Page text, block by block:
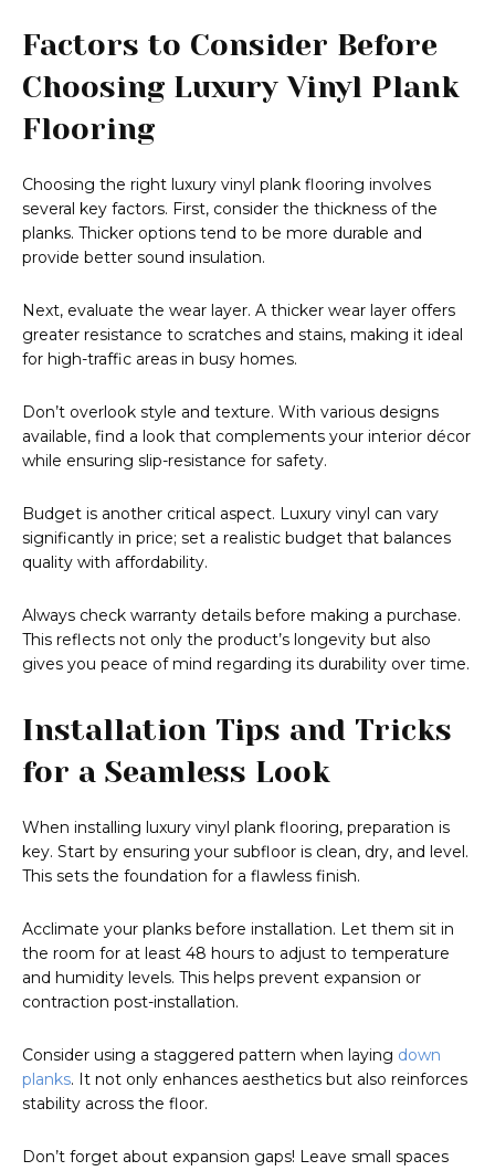
Factors to Consider Before
Choosing Luxury Vinyl Plank
Flooring
Choosing the right luxury vinyl plank flooring involves
several key factors. First, consider the thickness of the
planks. Thicker options tend to be more durable and
provide better sound insulation.
Next, evaluate the wear layer. A thicker wear layer offers
greater resistance to scratches and stains, making it ideal
for high-traffic areas in busy homes.
Don’t overlook style and texture. With various designs
available, find a look that complements your interior décor
while ensuring slip-resistance for safety.
Budget is another critical aspect. Luxury vinyl can vary
significantly in price; set a realistic budget that balances
quality with affordability.
Always check warranty details before making a purchase.
This reflects not only the product’s longevity but also
gives you peace of mind regarding its durability over time.
Installation Tips and Tricks
for a Seamless Look
When installing luxury vinyl plank flooring, preparation is
key. Start by ensuring your subfloor is clean, dry, and level.
This sets the foundation for a flawless finish.
Acclimate your planks before installation. Let them sit in
the room for at least 48 hours to adjust to temperature
and humidity levels. This helps prevent expansion or
contraction post-installation.
Consider using a staggered pattern when laying down
planks. It not only enhances aesthetics but also reinforces
stability across the floor.
Don’t forget about expansion gaps! Leave small spaces